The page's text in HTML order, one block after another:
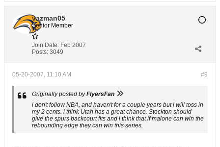
vazman05
Senior Member
Join Date: Feb 2007
Posts: 3049
#9
05-20-2007, 11:10 AM
Originally posted byFlyersFan
i don't follow NBA, and haven't for a couple years but i will toss in
my 2 cents. i think Utah has a great chance. Stockton should
give the spurs backcourt fits and i think that if malone can win the
rebounding edge they can win this series.